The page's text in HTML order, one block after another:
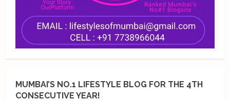
MUMBAI’S NO.1 LIFESTYLE BLOG FOR THE 4TH
CONSECUTIVE YEAR!